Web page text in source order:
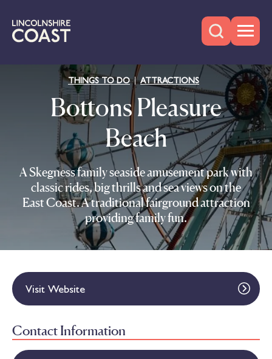
THINGS TO DO ATTRACTIONS
Bottons Pleasure
Beach
A Skegness family seaside amusement park with
classic rides, big thrills and sea views on the
East Coast. A traditional fairground attraction
providing family fun.
Visit Website
Contact Information